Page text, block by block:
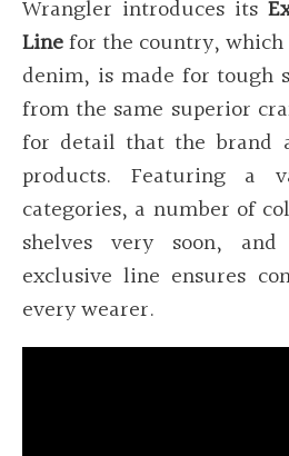
Wrangler introduces its
Linefor the country,
denim, is made for tough
from the same superior
for detail that the brand
products. Featuring a
categories, a number of
shelves very soon,
exclusive line ensures
every wearer.